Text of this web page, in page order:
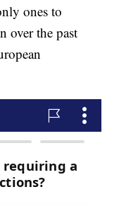
ones to
over the past